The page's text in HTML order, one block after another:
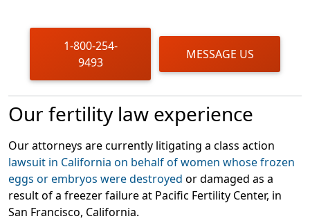
1-800-254-
9493
MESSAGE US
Our fertility law experience
Our attorneys are currently litigating a class action
lawsuit in California on behalf of women whose frozen
eggs or embryos were destroyed or damaged as a
result of a freezer failure at Pacific Fertility Center, in
San Francisco, California.